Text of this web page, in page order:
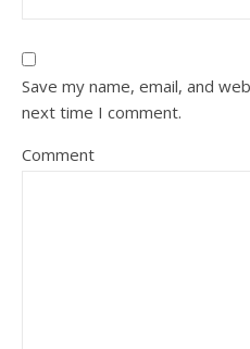
Save my name, email, and
next time I comment.
Comment